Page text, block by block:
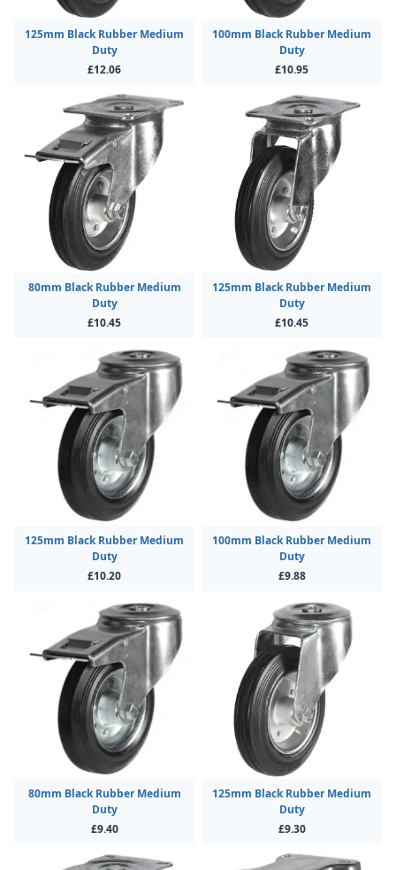
125mm Black Rubber Medium
Duty
£12.06
100mm Black Rubber Medium
Duty
£10.95
80mm Black Rubber Medium
Duty
£10.45
125mm Black Rubber Medium
Duty
£10.45
125mm Black Rubber Medium
Duty
£10.20
100mm Black Rubber Medium
Duty
£9.88
80mm Black Rubber Medium
Duty
£9.40
125mm Black Rubber Medium
Duty
£9.30